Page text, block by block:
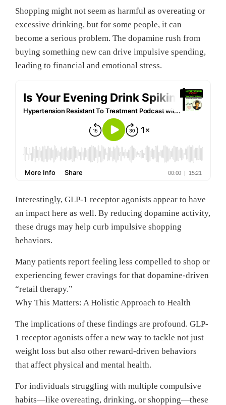
Shopping might not seem as harmful as overeating or
excessive drinking, but for some people, it can
become a serious problem. The dopamine rush from
buying something new can drive impulsive spending,
leading to financial and emotional stress.
Interestingly, GLP-1 receptor agonists appear to have
an impact here as well. By reducing dopamine activity,
these drugs may help curb impulsive shopping
behaviors.
Many patients report feeling less compelled to shop or
experiencing fewer cravings for that dopamine-driven
“retail therapy.”
Why This Matters: A Holistic Approach to Health
The implications of these findings are profound. GLP-
1 receptor agonists offer a new way to tackle not just
weight loss but also other reward-driven behaviors
that affect physical and mental health.
For individuals struggling with multiple compulsive
habits—like overeating, drinking, or shopping—these